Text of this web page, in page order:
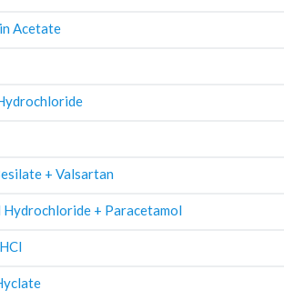
Acetate
+ Valsartan
Hydrochloride + Paracetamol